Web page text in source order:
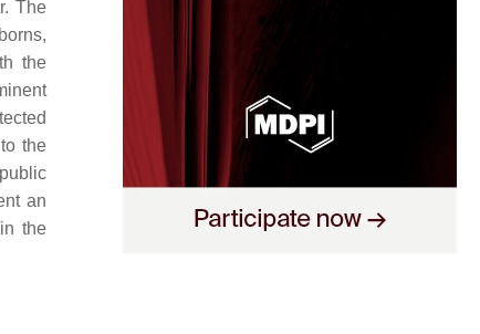
The
the
the
an
the